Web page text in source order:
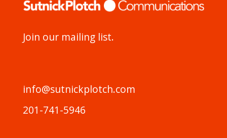
Join our mailing list.
info@sutnickplotch.com
201-741-5946